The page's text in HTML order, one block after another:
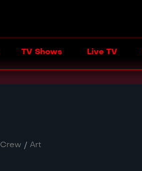
TV Shows Live TV
Crew / Art